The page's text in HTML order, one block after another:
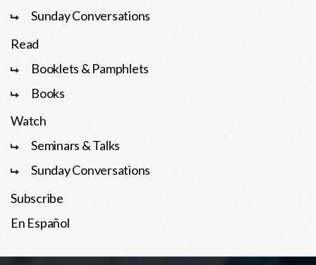
Sunday Conversations
Read
Booklets & Pamphlets
Books
Watch
Seminars & Talks
Sunday Conversations
Subscribe
En Español